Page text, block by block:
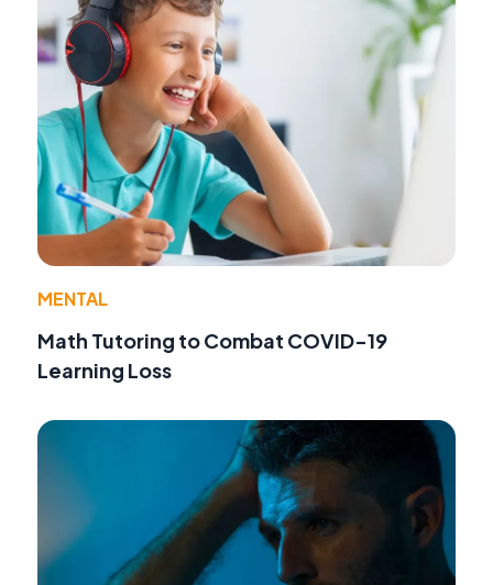
MENTAL
Math Tutoring to Combat COVID-19
Learning Loss